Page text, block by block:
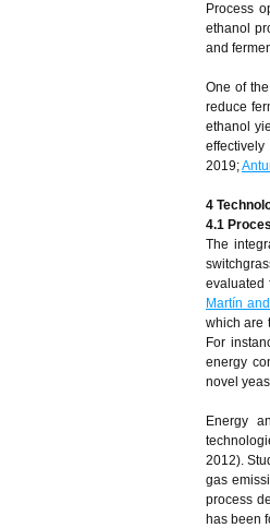
Process
ethanol
and
One of
reduce
ethanol
2019;
4
4.1
The
evaluated
Martín
which are
For
energy
novel
Energy
2012).
gas
process
has been